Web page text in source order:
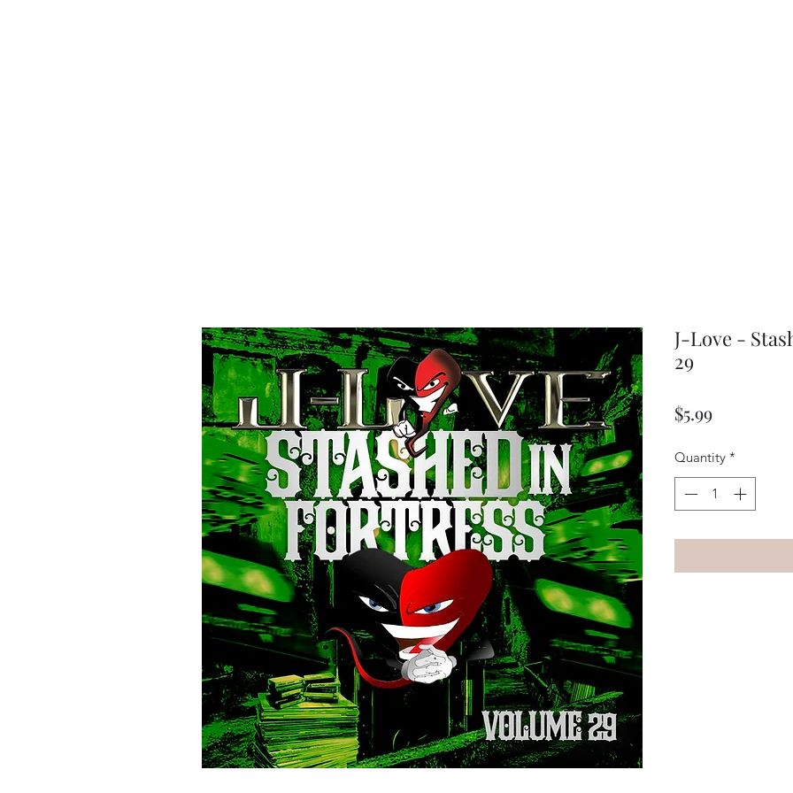
J-Love -
29
$5.99Price
Quantity *